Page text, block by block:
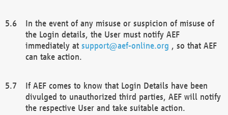
In the event of any misuse or suspicion of misuse of
the Login details, the User must notify AEF
immediately at support@aef-online.org , so that AEF
can take action.
If AEF comes to know that Login Details have been
divulged to unauthorized third parties, AEF will notify
the respective User and take suitable action.